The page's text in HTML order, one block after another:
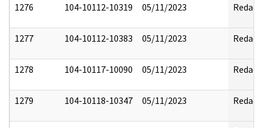
1276 104-10112-10319 05/11/2023 Redact
1277 104-10112-10383 05/11/2023 Redact
1278 104-10117-10090 05/11/2023 Redact
1279 104-10118-10347 05/11/2023 Redact